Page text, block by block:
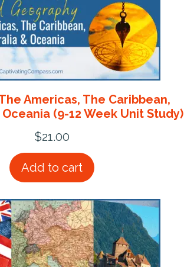
Americas, The Caribbean,
(9-12 Week Unit Study)
$21.00
Add to cart